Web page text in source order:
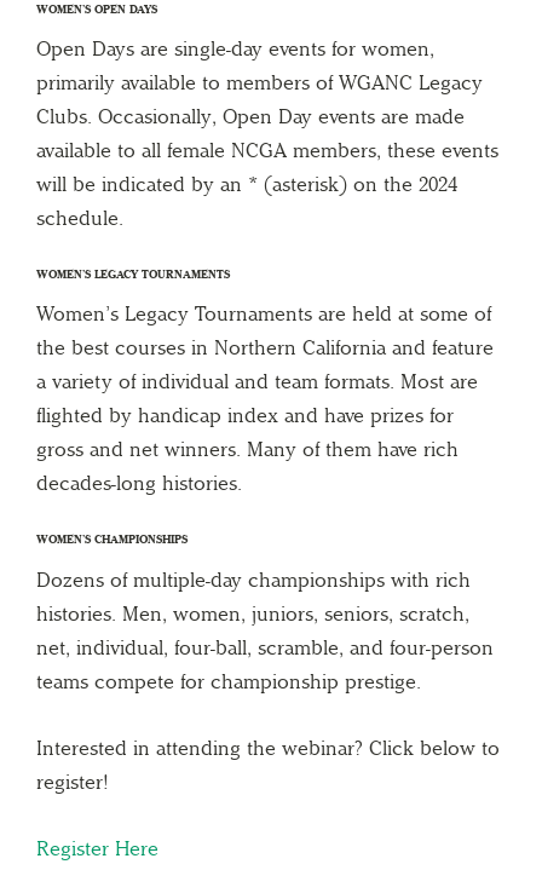
WOMEN’S OPEN DAYS
Open Days are single-day events for women,
primarily available to members of WGANC Legacy
Clubs. Occasionally, Open Day events are made
available to all female NCGA members, these events
will be indicated by an * (asterisk) on the 2024
schedule.
WOMEN’S LEGACY TOURNAMENTS
Women’s Legacy Tournaments are held at some of
the best courses in Northern California and feature
a variety of individual and team formats. Most are
flighted by handicap index and have prizes for
gross and net winners. Many of them have rich
decades-long histories.
WOMEN’S CHAMPIONSHIPS
Dozens of multiple-day championships with rich
histories. Men, women, juniors, seniors, scratch,
net, individual, four-ball, scramble, and four-person
teams compete for championship prestige.
Interested in attending the webinar? Click below to
register!
Register Here